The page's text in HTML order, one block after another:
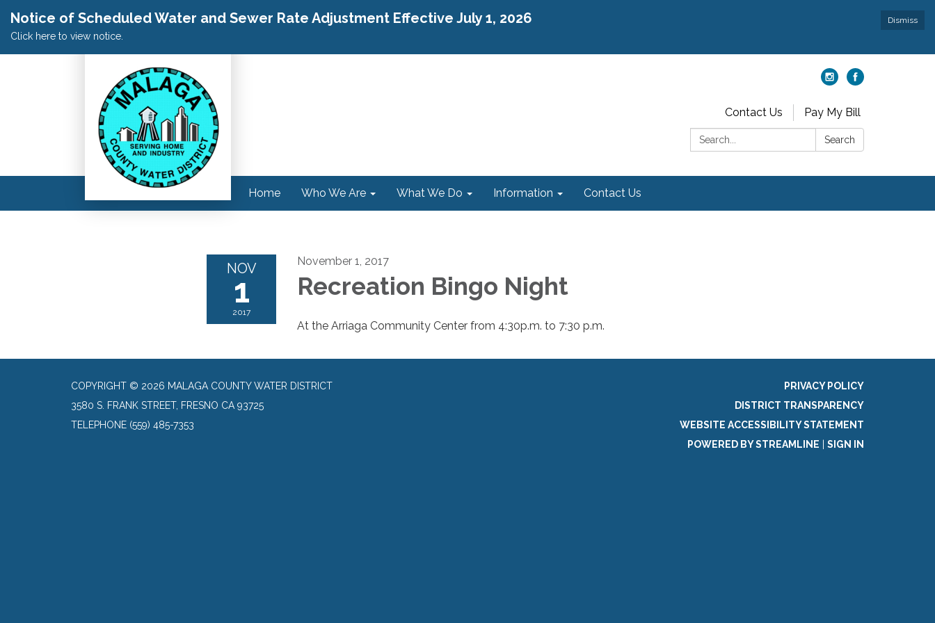
Dismiss
Notice of Scheduled Water and Sewer Rate Adjustment Effective July 1, 2026
Click here to view notice.
Contact Us
Pay My Bill
Search:
Search
Home Who We Are What We Do Information Contact Us
NOV
1
2017
November 1, 2017
Recreation Bingo Night
At the Arriaga Community Center from 4:30p.m. to 7:30 p.m.
COPYRIGHT © 2026 MALAGA COUNTY WATER DISTRICT
3580 S. FRANK STREET, FRESNO CA 93725
TELEPHONE (559) 485-7353
PRIVACY POLICY
DISTRICT TRANSPARENCY
WEBSITE ACCESSIBILITY STATEMENT
POWERED BY STREAMLINE
SIGN IN